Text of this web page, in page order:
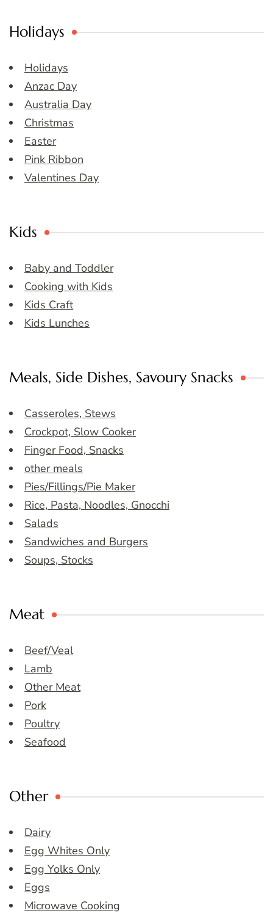
Holidays
Holidays
Anzac Day
Australia Day
Christmas
Easter
Pink Ribbon
Valentines Day
Kids
Baby and Toddler
Cooking with Kids
Kids Craft
Kids Lunches
Meals, Side Dishes, Savoury Snacks
Casseroles, Stews
Crockpot, Slow Cooker
Finger Food, Snacks
other meals
Pies/Fillings/Pie Maker
Rice, Pasta, Noodles, Gnocchi
Salads
Sandwiches and Burgers
Soups, Stocks
Meat
Beef/Veal
Lamb
Other Meat
Pork
Poultry
Seafood
Other
Dairy
Egg Whites Only
Egg Yolks Only
Eggs
Microwave Cooking